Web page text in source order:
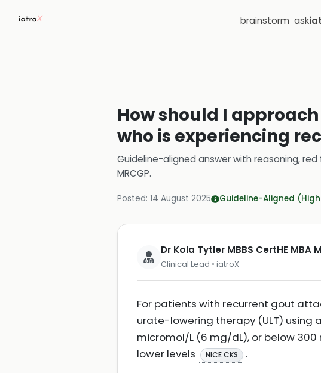
brainstorm ask
How should I
who is experiencing
Guideline-aligned answer with reasoning,
MRCGP.
Posted: 14 August 2025 Guideline-Aligned
Dr Kola Tytler MBBS CertHE MBA
Clinical Lead • iatroX
For patients with recurrent gout
urate-lowering therapy (ULT)
micromol/L (6 mg/dL), or below
lower levels
NICE CKS
.